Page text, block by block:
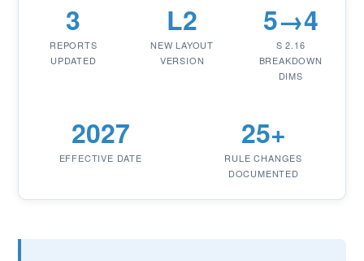
3
REPORTS
UPDATED
L2
NEW LAYOUT
VERSION
5→4
S 2.16
BREAKDOWN
DIMS
2027
EFFECTIVE DATE
25+
RULE CHANGES
DOCUMENTED